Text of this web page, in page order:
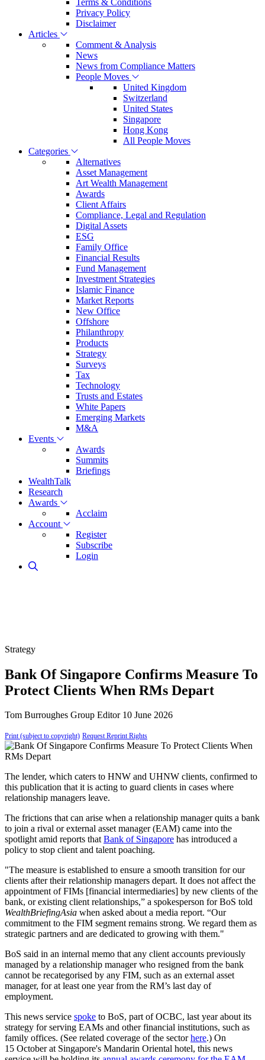
Privacy Policy
Disclaimer
Articles
Comment & Analysis
News
News from Compliance Matters
People Moves
United Kingdom
Switzerland
United States
Singapore
Hong Kong
All People Moves
Categories
Alternatives
Asset Management
Art Wealth Management
Awards
Client Affairs
Compliance, Legal and Regulation
Digital Assets
ESG
Family Office
Financial Results
Fund Management
Investment Strategies
Islamic Finance
Market Reports
New Office
Offshore
Philanthropy
Products
Strategy
Surveys
Tax
Technology
Trusts and Estates
White Papers
Emerging Markets
M&A
Events
Awards
Summits
Briefings
WealthTalk
Research
Awards
Acclaim
Account
Register
Subscribe
Login
Strategy
Bank Of Singapore Confirms Measure To
Protect Clients When RMs Depart
Tom Burroughes Group Editor 10 June 2026
Print (subject to copyright) Request Reprint Rights
The lender, which caters to HNW and UHNW clients, confirmed to
this publication that it is acting to guard clients in cases where
relationship managers leave.
The frictions that can arise when a relationship manager quits a bank
to join a rival or external asset manager (EAM) came into the
spotlight amid reports thatBank of Singapore has introduced a
policy to stop client and talent poaching.
"The measure is established to ensure a smooth transition for our
clients after their relationship managers depart. It does not affect the
appointment of FIMs [financial intermediaries] by new clients of the
bank, or existing client relationships,” a spokesperson for BoS told
WealthBriefingAsia when asked about a media report. “Our
commitment to the FIM segment remains strong. We regard them as
strategic partners and are dedicated to growing with them."
BoS said in an internal memo that any client accounts previously
managed by a relationship manager who resigned from the bank
cannot be recategorised by any FIM, such as an external asset
manager, for at least one year from the RM’s last day of
employment.
This news service spoke to BoS, part of OCBC, last year about its
strategy for serving EAMs and other financial institutions, such as
family offices. (See related coverage of the sectorhere.) On
15 October at Singapore's Mandarin Oriental hotel, this news